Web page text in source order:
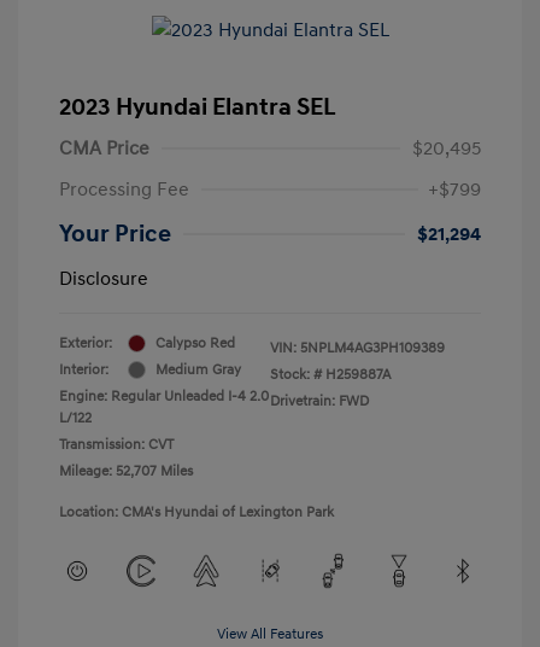
2023 Hyundai Elantra SEL
CMA Price
$20,495
Processing Fee
+$799
Your Price
$21,294
Disclosure
Exterior:
Calypso Red
Interior:
Medium Gray
Engine: Regular Unleaded I-4 2.0
L/122
Transmission: CVT
Mileage: 52,707 Miles
VIN: 5NPLM4AG3PH109389
Stock: # H259887A
Drivetrain: FWD
Location: CMA's Hyundai of Lexington Park
View All Features